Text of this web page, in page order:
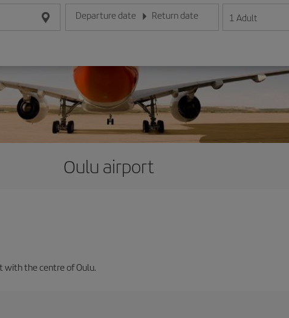
Departure date
Enter the date in day/month/year format
Return date
Enter the date in day/month/year format
1 Adult
Oulu airport
with the centre of Oulu.